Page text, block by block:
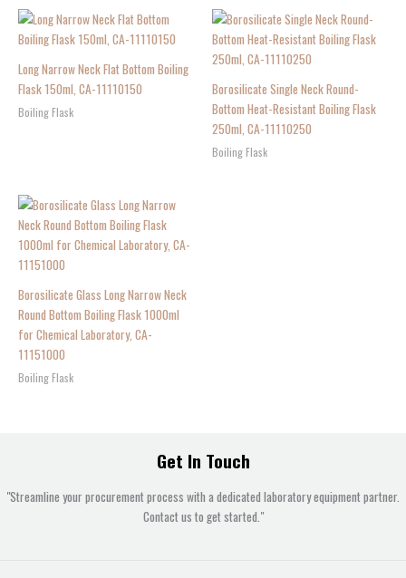
Long Narrow Neck Flat Bottom Boiling
Flask 150ml, CA-11110150
Boiling Flask
Borosilicate Single Neck Round-
Bottom Heat-Resistant Boiling Flask
250ml, CA-11110250
Boiling Flask
Borosilicate Glass Long Narrow Neck
Round Bottom Boiling Flask 1000ml
for Chemical Laboratory, CA-
11151000
Boiling Flask
Get In Touch
"Streamline your procurement process with a dedicated laboratory equipment partner.
Contact us to get started."